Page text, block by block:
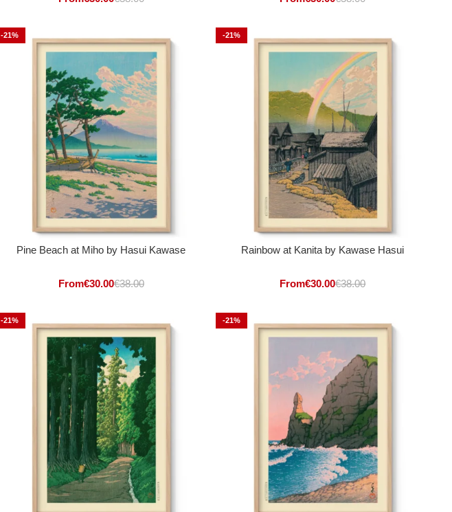
-21%
Pine Beach at Miho by Hasui Kawase
From€30.00€38.00
-21%
Rainbow at Kanita by Kawase Hasui
From€30.00€38.00
-21% -21%